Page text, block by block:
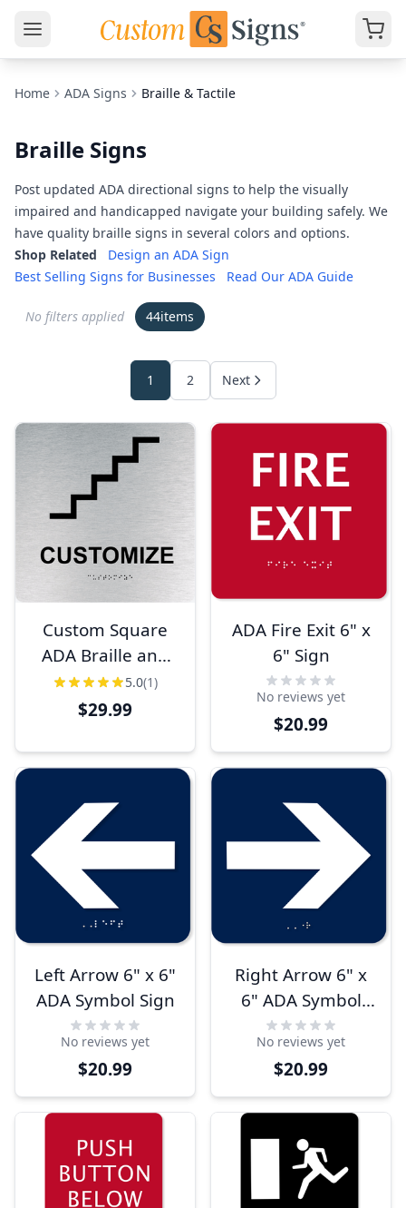
Home ADA Signs Braille & Tactile
Braille Signs
Post updated ADA directional signs to help the visually
impaired and handicapped navigate your building safely. We
have quality braille signs in several colors and options.
Shop Related
Design an ADA Sign
Best Selling Signs for Businesses
Read Our ADA Guide
No filters applied 44items
1 2 Next
Custom Square
ADA Braille and
Tactile Lettering
Sign
5.0(1)
$29.99
ADA Fire Exit 6" x
6" Sign
No reviews yet
$20.99
Left Arrow 6" x 6"
ADA Symbol Sign
No reviews yet
$20.99
Right Arrow 6" x
6" ADA Symbol
Sign
No reviews yet
$20.99